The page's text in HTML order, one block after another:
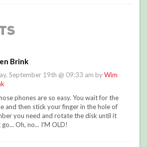
Brink
September 19th @ 09:33 am byWim
phones are so easy. You wait for the
and then stick your finger in the hole of
you need and rotate the disk until it
Oh, no... I'M OLD!